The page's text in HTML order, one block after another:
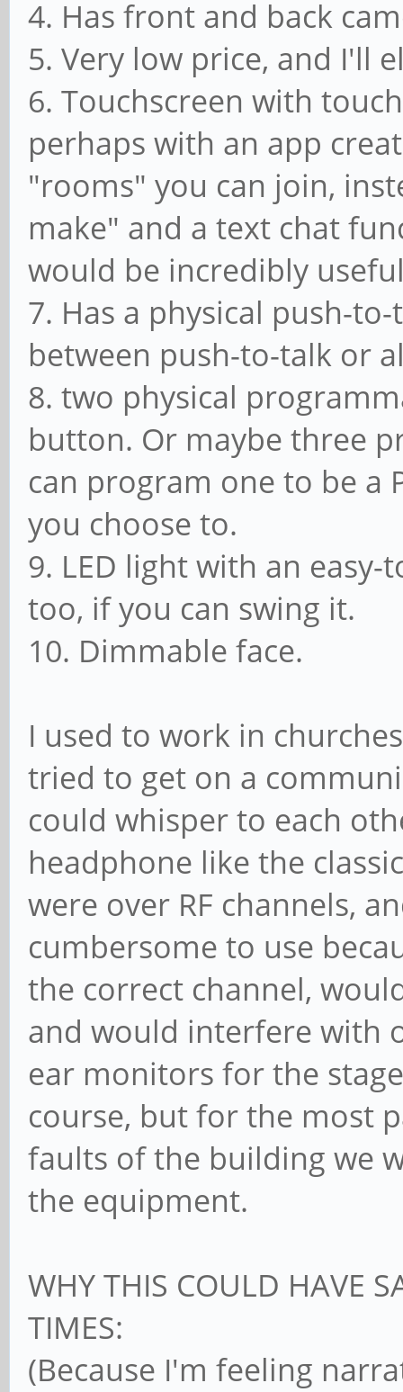
4. Has front and back
5. Very low price, and I'll
6. Touchscreen with
perhaps with an app
"rooms" you can join,
make" and a text chat
would be incredibly
7. Has a physical push-
between push-to-talk or
8. two physical
button. Or maybe three
can program one to be a
you choose to.
9. LED light with an
too, if you can swing it.
10. Dimmable face.
I used to work in
tried to get on a
could whisper to each
headphone like the
were over RF channels,
cumbersome to use
the correct channel,
and would interfere with
ear monitors for the
course, but for the most
faults of the building we
the equipment.
WHY THIS COULD HAVE
TIMES:
(Because I'm feeling